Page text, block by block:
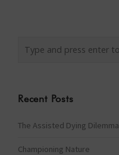
Recent Posts
The Assisted Dying Dilemma
Championing Nature